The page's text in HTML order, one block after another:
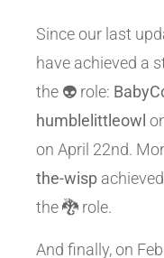
Since our last
have achieved a
the 👽 role:
humblelittleowl
on April 22nd.
the-wisp
the 🐉 role.
And finally, on